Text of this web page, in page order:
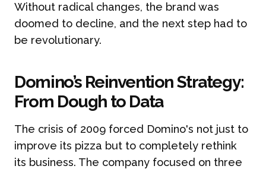
Without radical changes, the brand was
doomed to decline, and the next step had to
be revolutionary.
Domino’s Reinvention Strategy:
From Dough to Data
The crisis of 2009 forced Domino's not just to
improve its pizza but to completely rethink
its business. The company focused on three